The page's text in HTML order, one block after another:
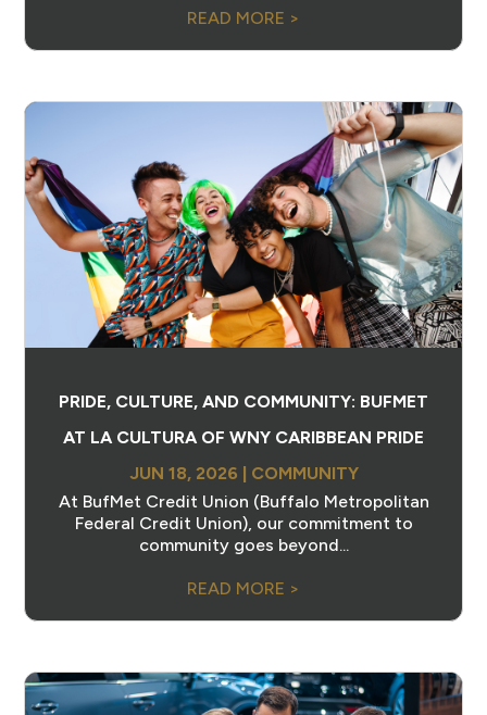
READ MORE >
PRIDE, CULTURE, AND COMMUNITY: BUFMET
AT LA CULTURA OF WNY CARIBBEAN PRIDE
JUN 18, 2026 | COMMUNITY
At BufMet Credit Union (Buffalo Metropolitan
Federal Credit Union), our commitment to
community goes beyond...
READ MORE >